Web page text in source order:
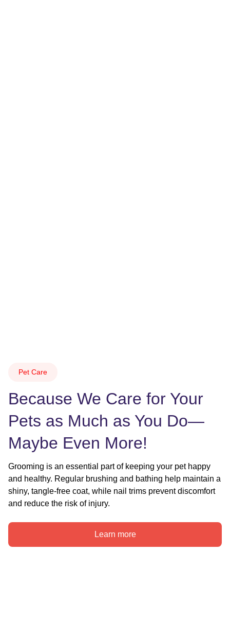
Pet Care
Because We Care for Your
Pets as Much as You Do—
Maybe Even More!
Grooming is an essential part of keeping your pet happy
and healthy. Regular brushing and bathing help maintain a
shiny, tangle-free coat, while nail trims prevent discomfort
and reduce the risk of injury.
Learn more